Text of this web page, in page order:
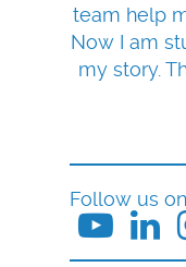
team help
Now I am
my story.
Follow us